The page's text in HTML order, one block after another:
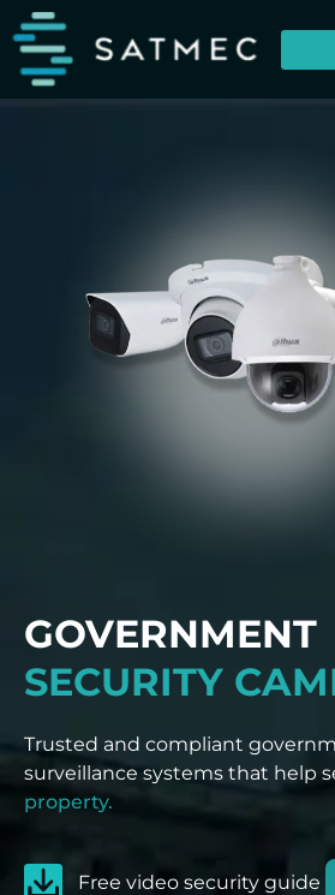
GOVERNMENT
SECURITY
Trusted and compliant
surveillance systems that help
property.
Free video security guide